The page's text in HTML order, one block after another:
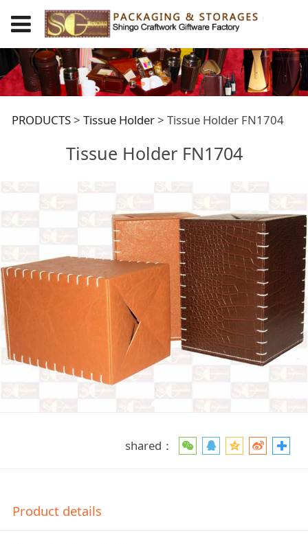
Tissue Holder
FN1704
PRODUCTS> Tissue Holder> Tissue Holder FN1704
Tissue Holder FN1704
shared：
Product details